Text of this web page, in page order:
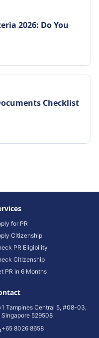
2026: Do You
Checklist
for PR
Citizenship
PR Eligibility
Citizenship
PR in 6 Months
1 Tampines Central 5, #08-03,
Singapore 529508
+65 8026 8658